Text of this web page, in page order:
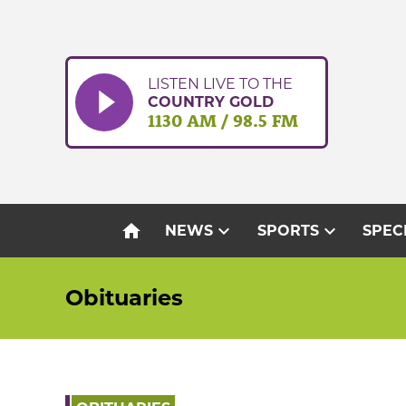
LISTEN LIVE TO THE
COUNTRY GOLD
1130 AM / 98.5 FM
home NEWSexpand_more SPORTSexpand_more
Obituaries